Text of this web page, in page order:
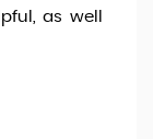
as well